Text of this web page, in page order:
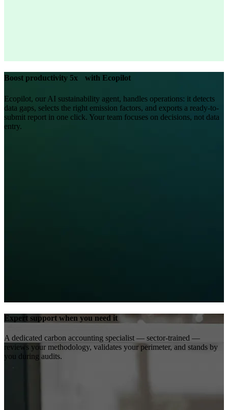
Boost productivity 5x with Ecopilot
Ecopilot, our AI sustainability agent, handles operations: it detects
data gaps, selects the right emission factors, and exports a ready-to-
submit report in one click. Your team focuses on decisions, not data
entry.
Expert support when you need it
A dedicated carbon accounting specialist — sector-trained —
reviews your methodology, validates your perimeter, and stands by
you during audits.